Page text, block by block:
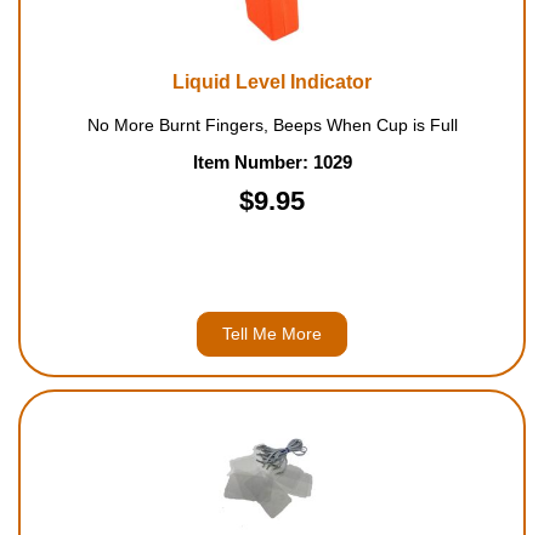
Liquid Level Indicator
No More Burnt Fingers, Beeps When Cup is Full
Item Number: 1029
$9.95
Tell Me More